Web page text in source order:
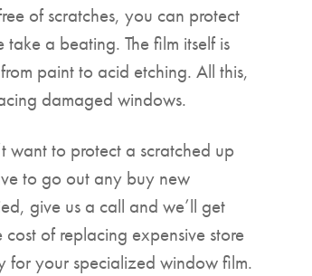
of scratches, you can protect
a beating. The film itself is
paint to acid etching. All this,
damaged windows.
want to protect a scratched up
to go out any buy new
give us a call and we’ll get
of replacing expensive store
for your specialized window film.